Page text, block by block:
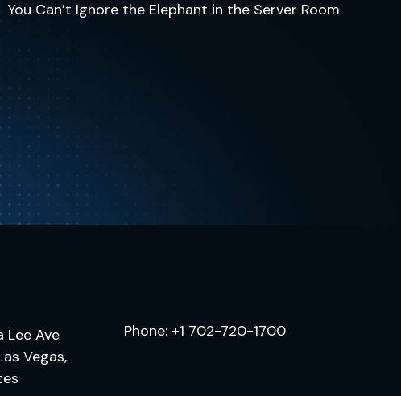
You Can’t Ignore the Elephant in the Server Room
Lee Ave
Vegas,
Phone: +1 702-720-1700